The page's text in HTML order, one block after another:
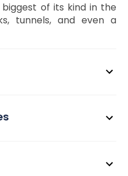
of its kind in the
tunnels, and even a